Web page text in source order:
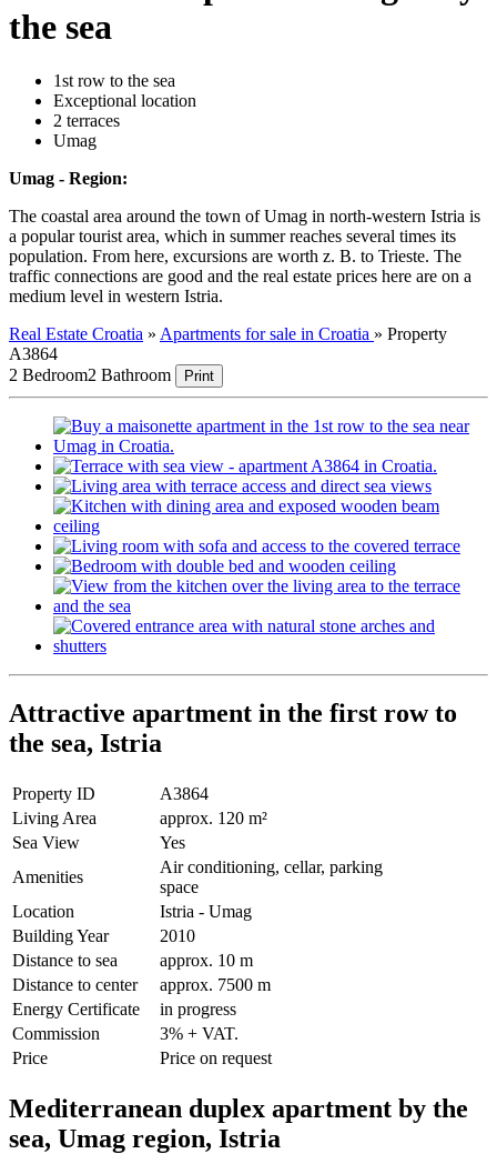
the sea
1st row to the sea
Exceptional location
2 terraces
Umag
Umag - Region:
The coastal area around the town of Umag in north-western Istria is
a popular tourist area, which in summer reaches several times its
population. From here, excursions are worth z. B. to Trieste. The
traffic connections are good and the real estate prices here are on a
medium level in western Istria.
Real Estate Croatia » Apartments for sale in Croatia » Property
A3864
2 Bedroom2 Bathroom Print
Attractive apartment in the first row to
the sea, Istria
Property ID
A3864
Living Area
approx. 120 m²
Sea View
Yes
Amenities
Air conditioning, cellar, parking
space
Location
Istria - Umag
Building Year
2010
Distance to sea
approx. 10 m
Distance to center
approx. 7500 m
Energy Certificate
in progress
Commission
3% + VAT.
Price
Price on request
Mediterranean duplex apartment by the
sea, Umag region, Istria